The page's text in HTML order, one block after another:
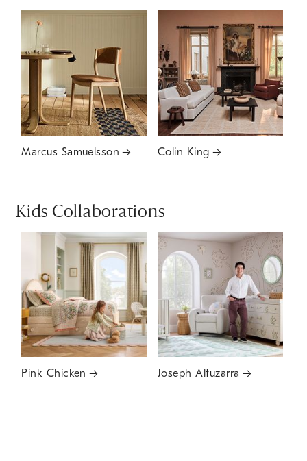
Marcus Samuelsson Colin King
Kids Collaborations
Pink Chicken Joseph Altuzarra